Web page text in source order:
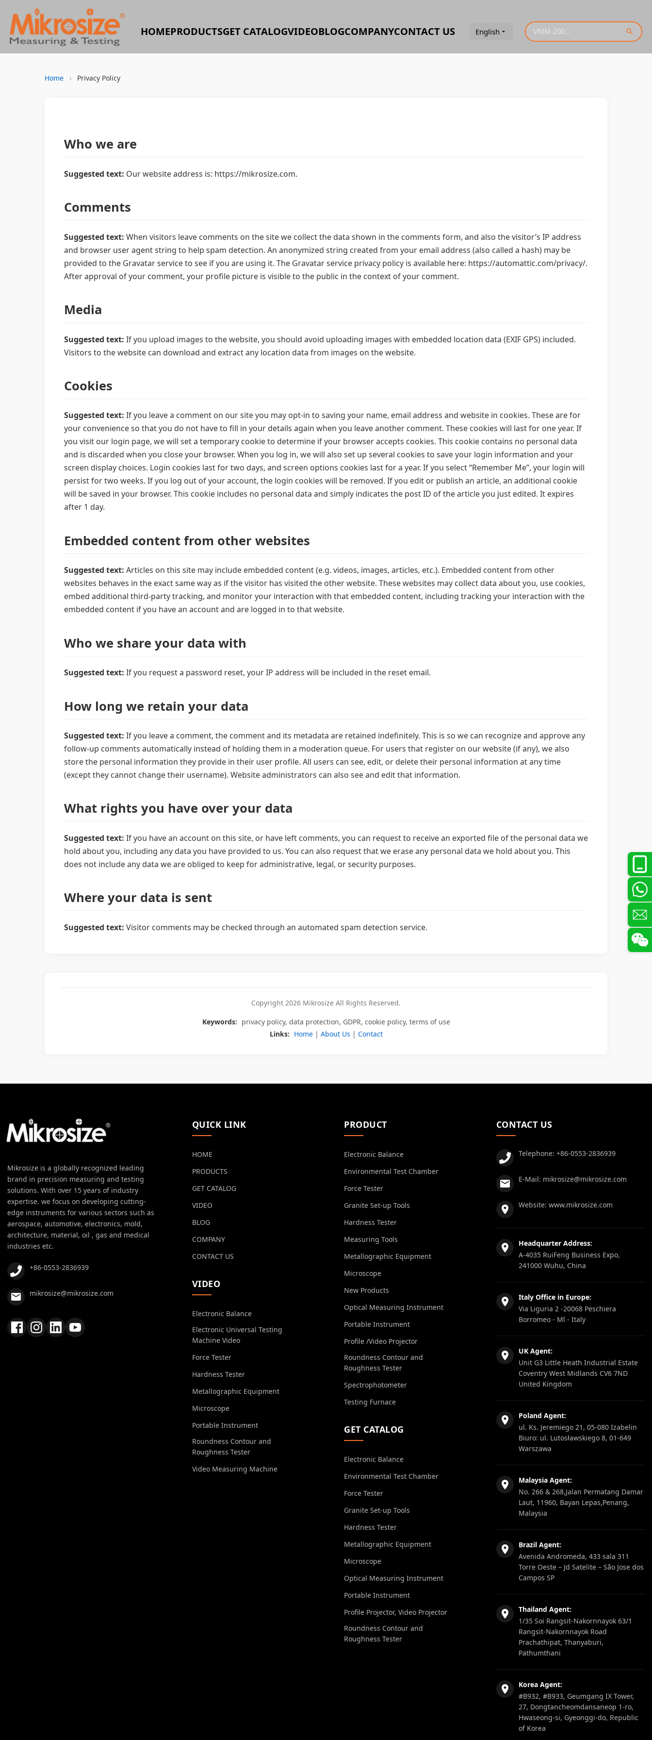
HOMEPRODUCTSGET CATALOGVIDEOBLOGCOMPANYCONTACT US English
Home › Privacy Policy
Who we are
Suggested text: Our website address is: https://mikrosize.com.
Comments
Suggested text: When visitors leave comments on the site we collect the data shown in the comments form, and also the visitor’s IP address
and browser user agent string to help spam detection. An anonymized string created from your email address (also called a hash) may be
provided to the Gravatar service to see if you are using it. The Gravatar service privacy policy is available here: https://automattic.com/privacy/.
After approval of your comment, your profile picture is visible to the public in the context of your comment.
Media
Suggested text: If you upload images to the website, you should avoid uploading images with embedded location data (EXIF GPS) included.
Visitors to the website can download and extract any location data from images on the website.
Cookies
Suggested text: If you leave a comment on our site you may opt-in to saving your name, email address and website in cookies. These are for
your convenience so that you do not have to fill in your details again when you leave another comment. These cookies will last for one year. If
you visit our login page, we will set a temporary cookie to determine if your browser accepts cookies. This cookie contains no personal data
and is discarded when you close your browser. When you log in, we will also set up several cookies to save your login information and your
screen display choices. Login cookies last for two days, and screen options cookies last for a year. If you select “Remember Me”, your login will
persist for two weeks. If you log out of your account, the login cookies will be removed. If you edit or publish an article, an additional cookie
will be saved in your browser. This cookie includes no personal data and simply indicates the post ID of the article you just edited. It expires
after 1 day.
Embedded content from other websites
Suggested text: Articles on this site may include embedded content (e.g. videos, images, articles, etc.). Embedded content from other
websites behaves in the exact same way as if the visitor has visited the other website. These websites may collect data about you, use cookies,
embed additional third-party tracking, and monitor your interaction with that embedded content, including tracking your interaction with the
embedded content if you have an account and are logged in to that website.
Who we share your data with
Suggested text: If you request a password reset, your IP address will be included in the reset email.
How long we retain your data
Suggested text: If you leave a comment, the comment and its metadata are retained indefinitely. This is so we can recognize and approve any
follow-up comments automatically instead of holding them in a moderation queue. For users that register on our website (if any), we also
store the personal information they provide in their user profile. All users can see, edit, or delete their personal information at any time
(except they cannot change their username). Website administrators can also see and edit that information.
What rights you have over your data
Suggested text: If you have an account on this site, or have left comments, you can request to receive an exported file of the personal data we
hold about you, including any data you have provided to us. You can also request that we erase any personal data we hold about you. This
does not include any data we are obliged to keep for administrative, legal, or security purposes.
Where your data is sent
Suggested text: Visitor comments may be checked through an automated spam detection service.
Copyright 2026 Mikrosize All Rights Reserved.
Keywords: privacy policy, data protection, GDPR, cookie policy, terms of use
Links: Home| About Us | Contact
Mikrosize is a globally recognized leading
brand in precision measuring and testing
solutions. With over 15 years of industry
expertise. we focus on developing cutting-
edge instruments for various sectors such as
aerospace, automotive, electronics, mold,
architecture, material, oil , gas and medical
industries etc.
+86-0553-2836939
mikrosize@mikrosize.com
QUICK LINK
HOME
PRODUCTS
GET CATALOG
VIDEO
BLOG
COMPANY
CONTACT US
VIDEO
Electronic Balance
Electronic Universal Testing
Machine Video
Force Tester
Hardness Tester
Metallographic Equipment
Microscope
Portable Instrument
Roundness Contour and
Roughness Tester
Video Measuring Machine
PRODUCT
Electronic Balance
Environmental Test Chamber
Force Tester
Granite Set-up Tools
Hardness Tester
Measuring Tools
Metallographic Equipment
Microscope
New Products
Optical Measuring Instrument
Portable Instrument
Profile /Video Projector
Roundness Contour and
Roughness Tester
Spectrophotometer
Testing Furnace
GET CATALOG
Electronic Balance
Environmental Test Chamber
Force Tester
Granite Set-up Tools
Hardness Tester
Metallographic Equipment
Microscope
Optical Measuring Instrument
Portable Instrument
Profile Projector, Video Projector
Roundness Contour and
Roughness Tester
CONTACT US
Telephone: +86-0553-2836939
E-Mail: mikrosize@mikrosize.com
Website: www.mikrosize.com
Headquarter Address:
A-4035 RuiFeng Business Expo,
241000 Wuhu, China
Italy Office in Europe:
Via Liguria 2 -20068 Peschiera
Borromeo - Ml - Italy
UK Agent:
Unit G3 Little Heath Industrial Estate
Coventry West Midlands CV6 7ND
United Kingdom
Poland Agent:
ul. Ks. Jeremiego 21, 05-080 Izabelin
Biuro: ul. Lutosławskiego 8, 01-649
Warszawa
Malaysia Agent:
No. 266 & 268,Jalan Permatang Damar
Laut, 11960, Bayan Lepas,Penang,
Malaysia
Brazil Agent:
Avenida Andromeda, 433 sala 311
Torre Oeste – Jd Satelite – São Jose dos
Campos SP
Thailand Agent:
1/35 Soi Rangsit-Nakornnayok 63/1
Rangsit-Nakornnayok Road
Prachathipat, Thanyaburi,
Pathumthani
Korea Agent:
#B932, #B933, Geumgang IX Tower,
27, Dongtancheomdansaneop 1-ro,
Hwaseong-si, Gyeonggi-do, Republic
of Korea